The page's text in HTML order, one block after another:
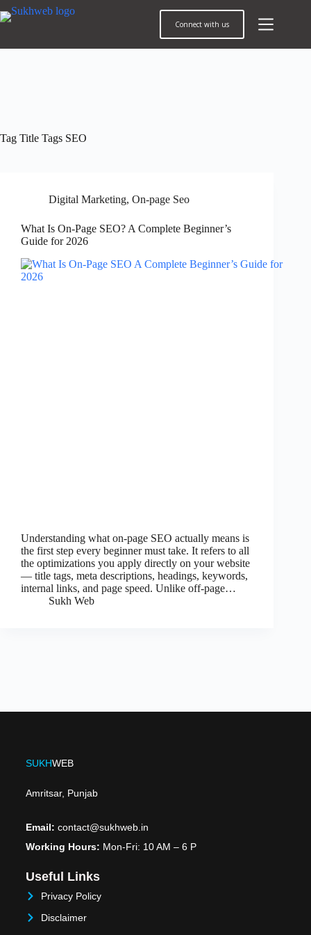
Connect with us
Tag Title Tags SEO
Digital Marketing, On-page Seo
What Is On-Page SEO? A Complete Beginner’s
Guide for 2026
Understanding what on-page SEO actually means is
the first step every beginner must take. It refers to all
the optimizations you apply directly on your website
— title tags, meta descriptions, headings, keywords,
internal links, and page speed. Unlike off-page…
Sukh Web
SUKHWEB
Amritsar, Punjab
Email: contact@sukhweb.in
Working Hours: Mon-Fri: 10 AM – 6 P
Useful Links
Privacy Policy
Disclaimer